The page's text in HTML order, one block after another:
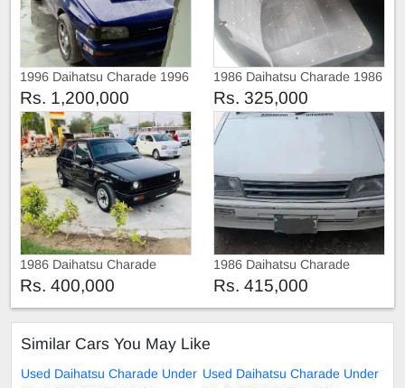
1996 Daihatsu Charade 1996
Rs. 1,200,000
1986 Daihatsu Charade 1986
Rs. 325,000
1986 Daihatsu Charade
Rs. 400,000
1986 Daihatsu Charade
Rs. 415,000
Similar Cars You May Like
Used Daihatsu Charade Under Used Daihatsu Charade Under